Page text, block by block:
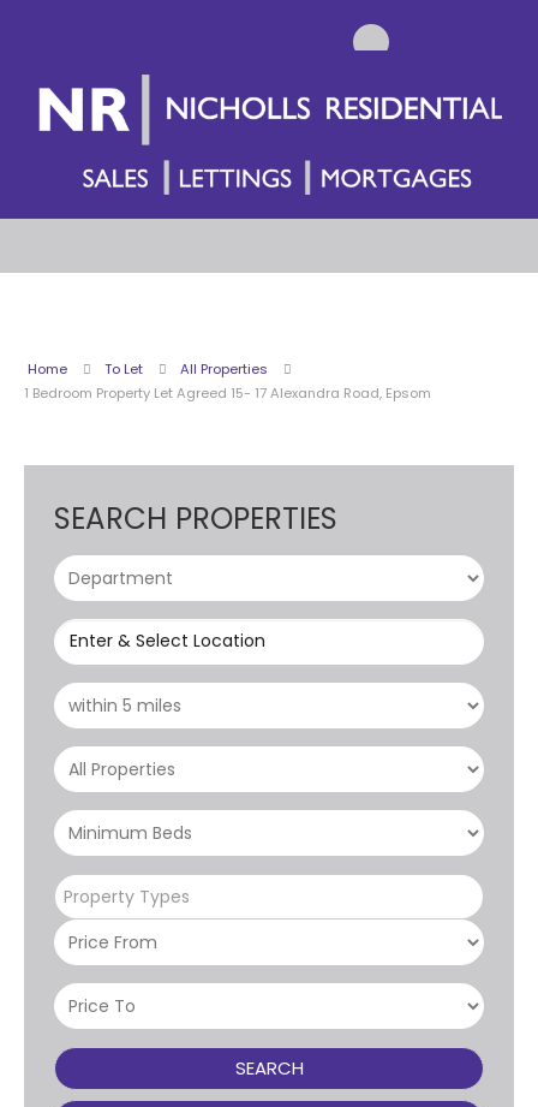
Home To Let
All Properties
1 Bedroom Property Let Agreed 15- 17 Alexandra Road, Epsom
SEARCH PROPERTIES
Enter & Select Location
Property Types
SEARCH